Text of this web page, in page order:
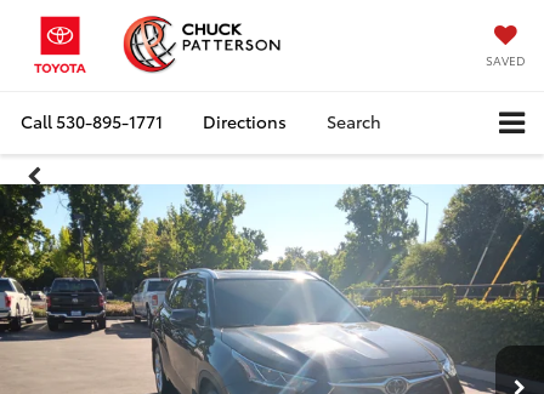
SAVED
Call530-895-1771 Directions Search